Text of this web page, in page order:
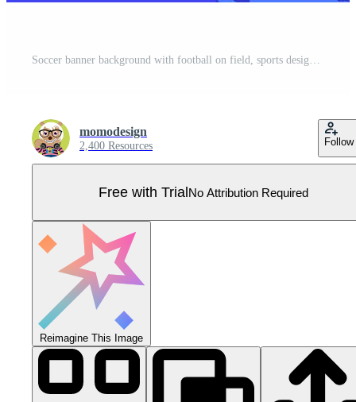
Soccer banner background with football on field, sports design Pro Vector
momodesign
2,400 Resources Follow
Free with TrialNo Attribution Required
Reimagine This Image